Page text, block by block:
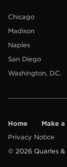
Chicago
Madison
Naples
San Diego
Washington, D.C.
Home Make
Privacy Notice
© 2026 Quarles &